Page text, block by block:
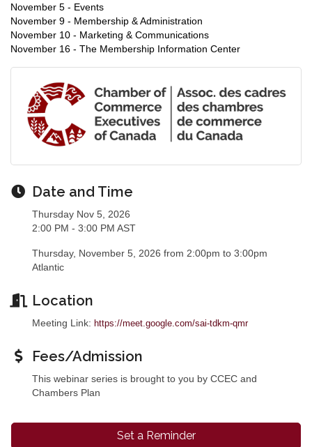
November 5 - Events
November 9 - Membership & Administration
November 10 - Marketing & Communications
November 16 - The Membership Information Center
Date and Time
Thursday Nov 5, 2026
2:00 PM - 3:00 PM AST
Thursday, November 5, 2026 from 2:00pm to 3:00pm
Atlantic
Location
Meeting Link: https://meet.google.com/sai-tdkm-qmr
Fees/Admission
This webinar series is brought to you by CCEC and
Chambers Plan
Set a Reminder